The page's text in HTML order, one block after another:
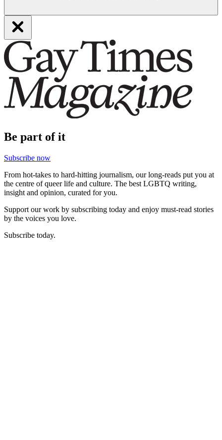
Be part of it
Subscribe now
From hot-takes to hard-hitting journalism, our long-reads put you at
the centre of queer life and culture. The best LGBTQ writing,
insight and opinion, curated for you.
Support our work by subscribing today and enjoy must-read stories
by the voices you love.
Subscribe today.